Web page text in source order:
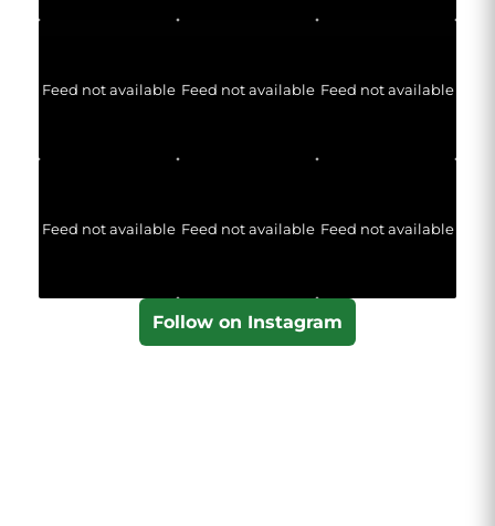
Feed not available Feed not available Feed not available
Feed not available Feed not available Feed not available
Follow on Instagram